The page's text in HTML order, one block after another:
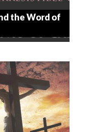
the Word of